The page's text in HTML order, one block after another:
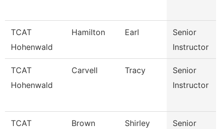
TCAT
Hohenwald
Hamilton Earl
Senior
Instructor
TCAT
Hohenwald
Carvell Tracy
Senior
Instructor
TCAT
Brown Shirley
Senior